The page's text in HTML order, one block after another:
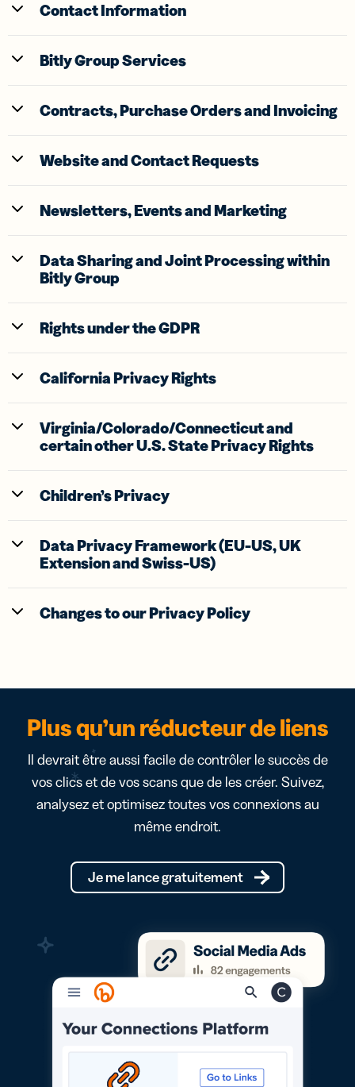
Contact Information
Bitly Group Services
Contracts, Purchase Orders and Invoicing
Website and Contact Requests
Newsletters, Events and Marketing
Data Sharing and Joint Processing within
Bitly Group
Rights under the GDPR
California Privacy Rights
Virginia/Colorado/Connecticut and
certain other U.S. State Privacy Rights
Children’s Privacy
Data Privacy Framework (EU-US, UK
Extension and Swiss-US)
Changes to our Privacy Policy
Plus qu’un réducteur de liens
Il devrait être aussi facile de contrôler le succès de
vos clics et de vos scans que de les créer. Suivez,
analysez et optimisez toutes vos connexions au
même endroit.
Je me lance gratuitement